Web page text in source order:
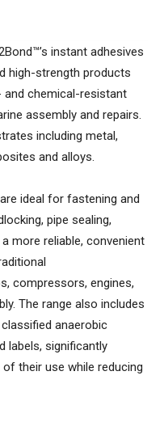
instant adhesives
high-strength products
chemical-resistant
assembly and repairs.
including metal,
and alloys.
ideal for fastening and
pipe sealing,
more reliable, convenient
compressors, engines,
The range also includes
anaerobic
labels, significantly
their use while reducing